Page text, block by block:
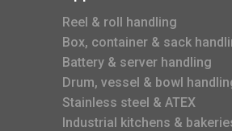
Reel & roll handling
Box, container & sack
Battery & server handling
Drum, vessel & bowl
Stainless steel & ATEX
Industrial kitchens &